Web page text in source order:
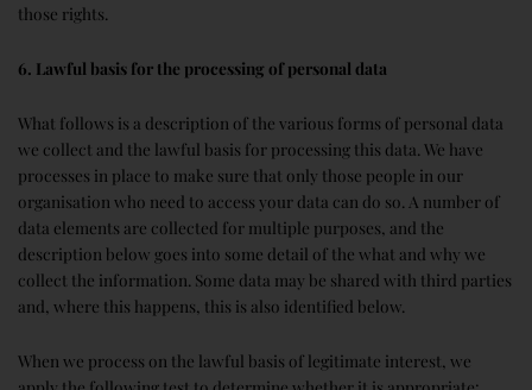
those rights.
6. Lawful basis for the processing of personal data
What follows is a description of the various forms of personal data
we collect and the lawful basis for processing this data. We have
processes in place to make sure that only those people in our
organisation who need to access your data can do so. A number of
data elements are collected for multiple purposes, and the
description below goes into some detail of the what and why we
collect the information. Some data may be shared with third parties
and, where this happens, this is also identified below.
When we process on the lawful basis of legitimate interest, we